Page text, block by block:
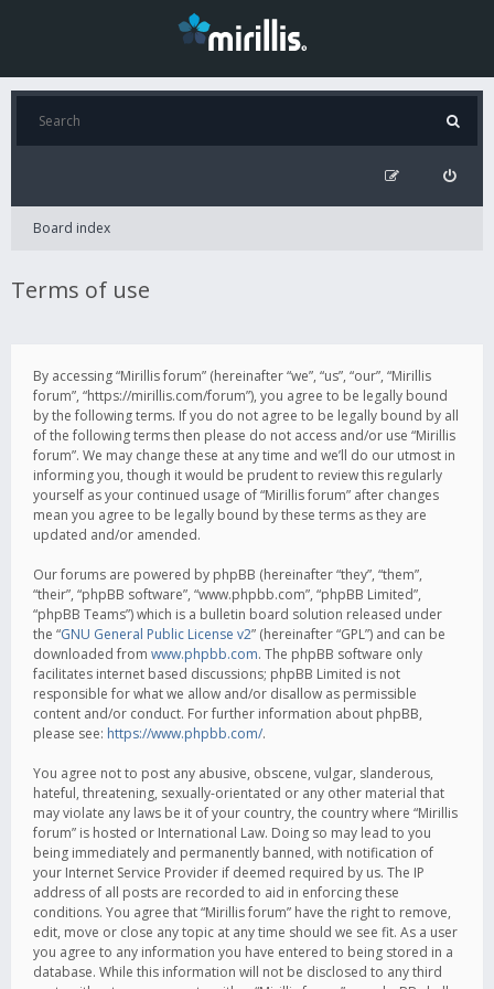
Board index
Terms of use
By accessing “Mirillis forum” (hereinafter “we”, “us”, “our”, “Mirillis
forum”, “https://mirillis.com/forum”), you agree to be legally bound
by the following terms. If you do not agree to be legally bound by all
of the following terms then please do not access and/or use “Mirillis
forum”. We may change these at any time and we’ll do our utmost in
informing you, though it would be prudent to review this regularly
yourself as your continued usage of “Mirillis forum” after changes
mean you agree to be legally bound by these terms as they are
updated and/or amended.
Our forums are powered by phpBB (hereinafter “they”, “them”,
“their”, “phpBB software”, “www.phpbb.com”, “phpBB Limited”,
“phpBB Teams”) which is a bulletin board solution released under
the “GNU General Public License v2” (hereinafter “GPL”) and can be
downloaded from www.phpbb.com. The phpBB software only
facilitates internet based discussions; phpBB Limited is not
responsible for what we allow and/or disallow as permissible
content and/or conduct. For further information about phpBB,
please see: https://www.phpbb.com/.
You agree not to post any abusive, obscene, vulgar, slanderous,
hateful, threatening, sexually-orientated or any other material that
may violate any laws be it of your country, the country where “Mirillis
forum” is hosted or International Law. Doing so may lead to you
being immediately and permanently banned, with notification of
your Internet Service Provider if deemed required by us. The IP
address of all posts are recorded to aid in enforcing these
conditions. You agree that “Mirillis forum” have the right to remove,
edit, move or close any topic at any time should we see fit. As a user
you agree to any information you have entered to being stored in a
database. While this information will not be disclosed to any third